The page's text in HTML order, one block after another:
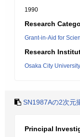
1990
Research
Grant-in-Aid for
Research
Osaka City University
SN1987Aの2次元
Principal